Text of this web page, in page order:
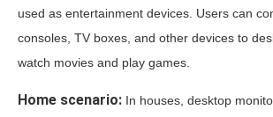
used as entertainment devices. Users can
consoles, TV boxes, and other devices to
watch movies and play games.
Home scenario: In houses, desktop